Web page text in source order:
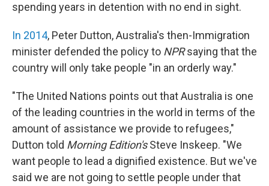
spending years in detention with no end in sight.
In 2014, Peter Dutton, Australia's then-Immigration
minister defended the policy to NPRsaying that the
country will only take people "in an orderly way."
"The United Nations points out that Australia is one
of the leading countries in the world in terms of the
amount of assistance we provide to refugees,"
Dutton told Morning Edition'sSteve Inskeep. "We
want people to lead a dignified existence. But we've
said we are not going to settle people under that